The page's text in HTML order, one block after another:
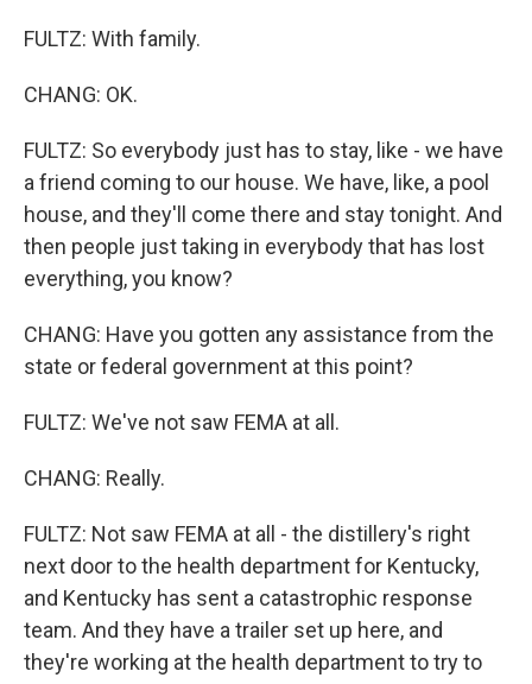
FULTZ: With family.
CHANG: OK.
FULTZ: So everybody just has to stay, like - we have
a friend coming to our house. We have, like, a pool
house, and they'll come there and stay tonight. And
then people just taking in everybody that has lost
everything, you know?
CHANG: Have you gotten any assistance from the
state or federal government at this point?
FULTZ: We've not saw FEMA at all.
CHANG: Really.
FULTZ: Not saw FEMA at all - the distillery's right
next door to the health department for Kentucky,
and Kentucky has sent a catastrophic response
team. And they have a trailer set up here, and
they're working at the health department to try to